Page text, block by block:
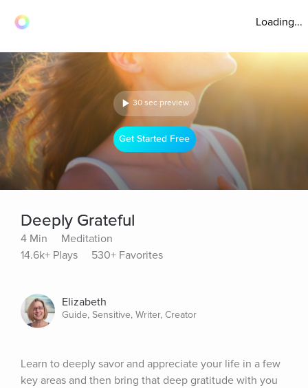
Loading...
30 sec preview
Get Started Free
Deeply Grateful
4 Min
Meditation
14.6k+ Plays
530+ Favorites
Elizabeth
Guide, Sensitive, Writer, Creator
Learn to deeply savor and appreciate your life in a few
key areas and then bring that deep gratitude with you